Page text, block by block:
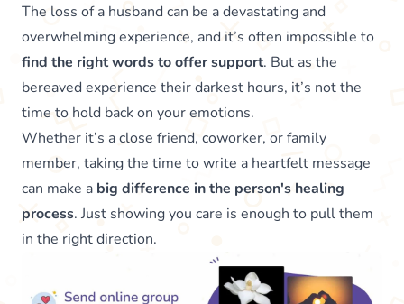
The loss of a husband can be a devastating and
overwhelming experience, and it’s often impossible to
find the right words to offer support. But as the
bereaved experience their darkest hours, it’s not the
time to hold back on your emotions.
Whether it’s a close friend, coworker, or family
member, taking the time to write a heartfelt message
can make a big difference in the person's healing
process. Just showing you care is enough to pull them
in the right direction.